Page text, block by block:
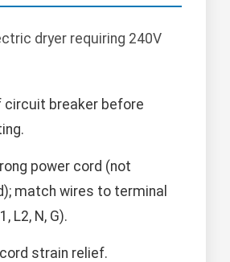
dryer requiring 240V
circuit breaker before
power cord (not
match wires to terminal
L2, N, G).
strain relief.